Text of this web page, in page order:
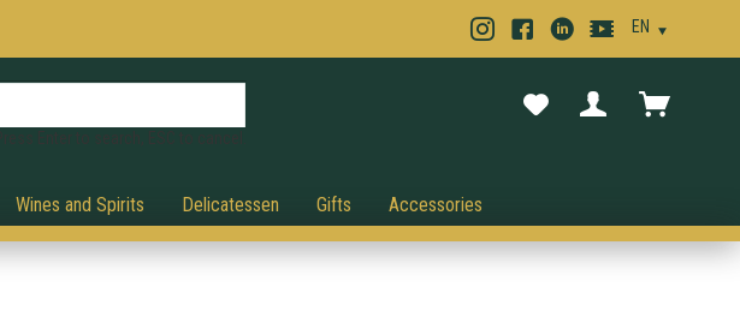
Wines and Spirits Delicatessen Gifts Accessories